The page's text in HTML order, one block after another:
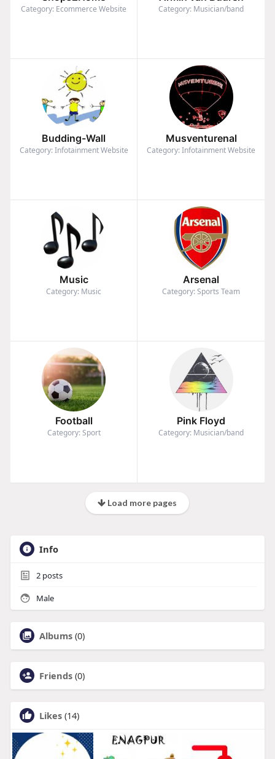
Category: Ecommerce Website Category: Musician/band
Budding-Wall
Category: Infotainment Website
Musventurenal
Category: Infotainment Website
Music
Category: Music
Arsenal
Category: Sports Team
Football
Category: Sport
Pink Floyd
Category: Musician/band
Load more pages
Info
2posts
Male
Albums (0)
Friends (0)
Likes (14)